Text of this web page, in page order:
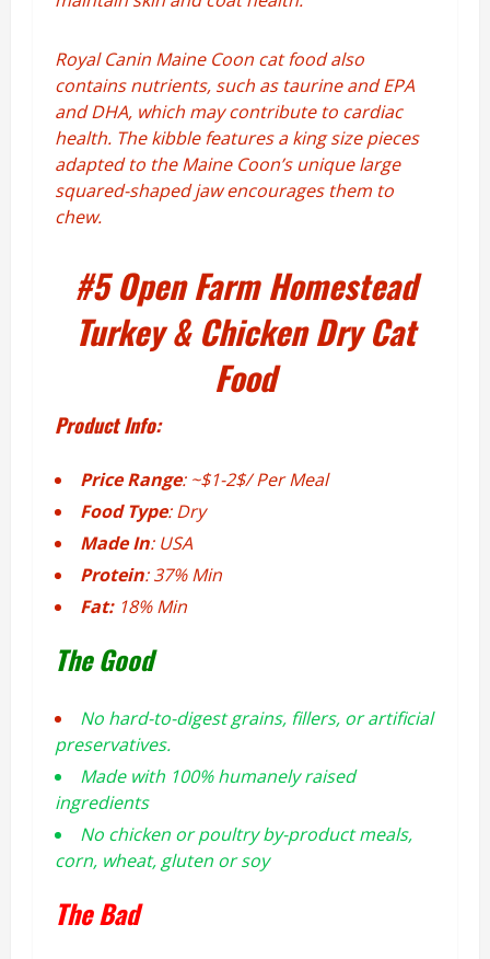
Royal Canin Maine Coon cat food also
contains nutrients, such as taurine and EPA
and DHA, which may contribute to cardiac
health. The kibble features a king size pieces
adapted to the Maine Coon’s unique large
squared-shaped jaw encourages them to
chew.
#5Open Farm Homestead
Turkey & Chicken Dry Cat
Food
Product Info:
Price Range: ~$1-2$/ Per Meal
Food Type: Dry
Made In: USA
Protein: 37% Min
Fat: 18% Min
The Good
No hard-to-digest grains, fillers, or artificial
preservatives.
Made with 100% humanely raised
ingredients
No chicken or poultry by-product meals,
corn, wheat, gluten or soy
The Bad